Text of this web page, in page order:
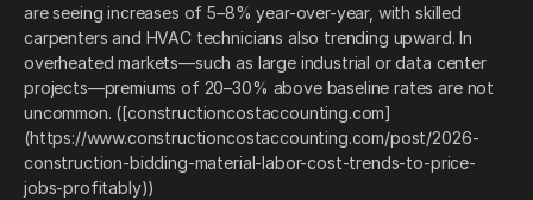
are seeing increases of 5–8% year-over-year, with skilled
carpenters and HVAC technicians also trending upward. In
overheated markets—such as large industrial or data center
projects—premiums of 20–30% above baseline rates are not
uncommon. ([constructioncostaccounting.com]
(https://www.constructioncostaccounting.com/post/2026-
construction-bidding-material-labor-cost-trends-to-price-
jobs-profitably))